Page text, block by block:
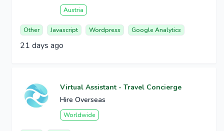
Austria
Other Javascript Wordpress Google Analytics
21 days ago
Virtual Assistant - Travel Concierge
Hire Overseas
Worldwide